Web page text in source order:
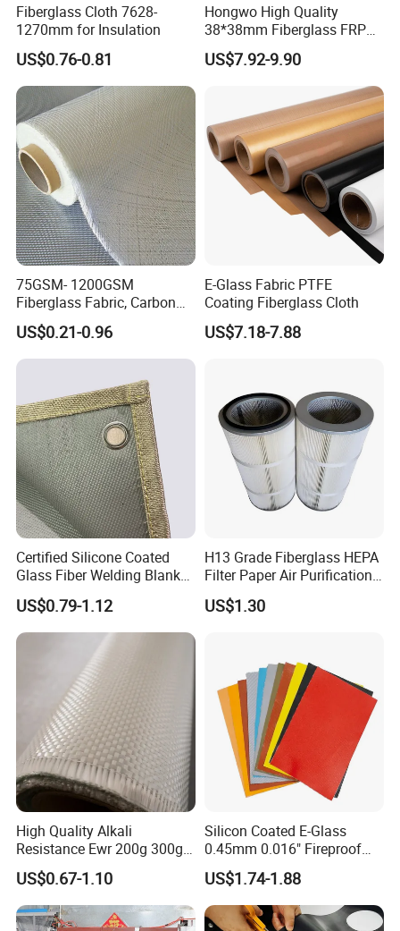
Fiberglass Cloth 7628-
1270mm for Insulation
US$0.76-0.81
Hongwo High Quality
38*38mm Fiberglass FRP
Fiberglass Molded Grating
US$7.92-9.90
75GSM- 1200GSM
Fiberglass Fabric, Carbon
Fiber High Temperature
/Vermiculite/PU/Silicone
Coated/ High Silica Glass
7628 for Boat FRP,
US$0.21-0.96
E-Glass Fabric PTFE
Coating Fiberglass Cloth
US$7.18-7.88
Certified Silicone Coated
Glass Fiber Welding Blanket
with Eyelet for Flame
Resistance
US$0.79-1.12
H13 Grade Fiberglass HEPA
Filter Paper Air Purification
Media
US$1.30
High Quality Alkali
Resistance Ewr 200g 300g
400g 600g Fiberglass Cloth
China Factory Fiberglass
Fabric High Strength
Fiberglass Woven Roving
US$0.67-1.10
Silicon Coated E-Glass
0.45mm 0.016" Fireproof
Cloth Glass Fiber Fabric
US$1.74-1.88